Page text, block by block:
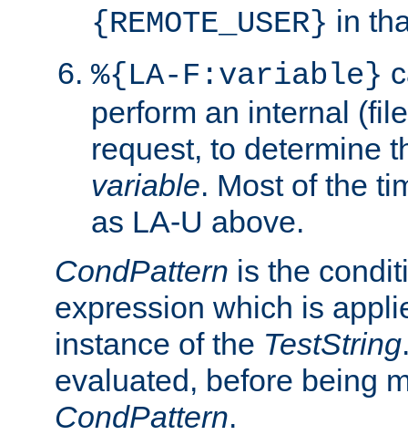
{REMOTE_USER} in
%{LA-F:variable}
perform an internal
request, to determine
variable. Most of the
as LA-U above.
CondPattern is the
expression which is
instance of the TestString
evaluated, before being
CondPattern.